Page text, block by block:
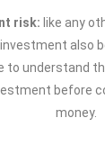
risk: like any
also
to understand
before
money.